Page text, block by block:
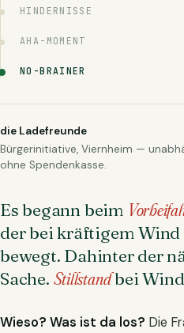
HINDERNISSE
AHA-MOMENT
NO-BRAINER
die Ladefreunde
Bürgerinitiative, Viernheim —
ohne Spendenkasse.
Es begann beim
der bei kräftigem Wind
bewegt. Dahinter der
Sache. Stillstandbei
Wieso? Was ist da los? Die